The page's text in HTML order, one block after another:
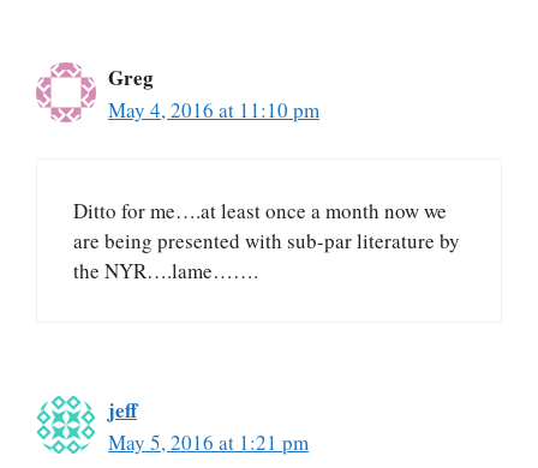
Greg
May 4, 2016 at 11:10 pm
Ditto for me….at least once a month now we
are being presented with sub-par literature by
the NYR….lame…….
jeff
May 5, 2016 at 1:21 pm